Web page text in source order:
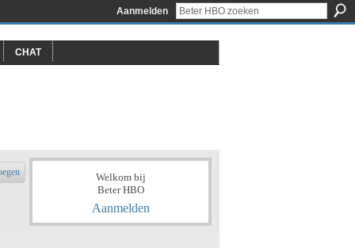
Aanmelden
CHAT
Welkom bij
Beter HBO
Aanmelden